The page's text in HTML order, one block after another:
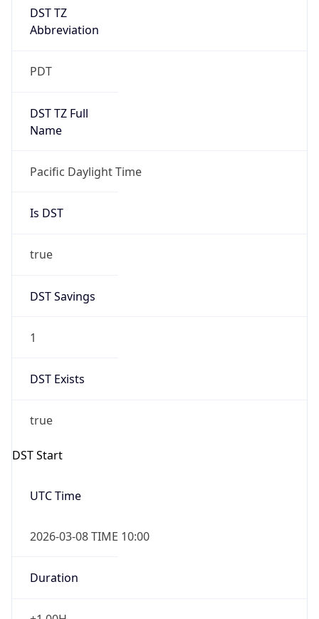
DST TZ
Abbreviation
PDT
DST TZ Full
Name
Pacific Daylight Time
Is DST
true
DST Savings
1
DST Exists
true
DST Start
UTC Time
2026-03-08 TIME 10:00
Duration